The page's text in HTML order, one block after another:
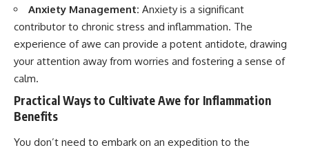
Anxiety Management: Anxiety is a significant
contributor to chronic stress and inflammation. The
experience of awe can provide a potent antidote, drawing
your attention away from worries and fostering a sense of
calm.
Practical Ways to Cultivate Awe for Inflammation
Benefits
You don’t need to embark on an expedition to the